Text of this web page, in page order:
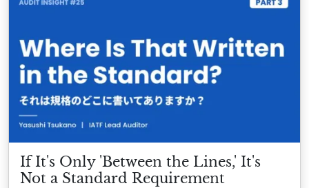
If It's Only 'Between the Lines,' It's
Not a Standard Requirement